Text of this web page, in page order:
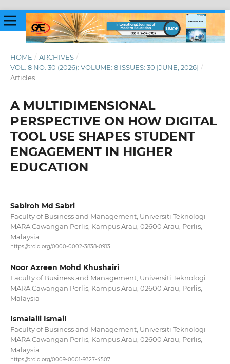
HOME / ARCHIVES /
VOL. 8 NO. 30 (2026): VOLUME: 8 ISSUES: 30 [JUNE, 2026] /
Articles
A MULTIDIMENSIONAL
PERSPECTIVE ON HOW DIGITAL
TOOL USE SHAPES STUDENT
ENGAGEMENT IN HIGHER
EDUCATION
Sabiroh Md Sabri
Faculty of Business and Management, Universiti Teknologi
MARA Cawangan Perlis, Kampus Arau, 02600 Arau, Perlis,
Malaysia
https://orcid.org/0000-0002-3838-0913
Noor Azreen Mohd Khushairi
Faculty of Business and Management, Universiti Teknologi
MARA Cawangan Perlis, Kampus Arau, 02600 Arau, Perlis,
Malaysia
Ismalaili Ismail
Faculty of Business and Management, Universiti Teknologi
MARA Cawangan Perlis, Kampus Arau, 02600 Arau, Perlis,
Malaysia
https://orcid.org/0009-0001-9327-4507